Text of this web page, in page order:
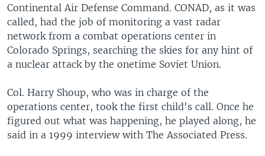
Continental Air Defense Command. CONAD, as it was
called, had the job of monitoring a vast radar
network from a combat operations center in
Colorado Springs, searching the skies for any hint of
a nuclear attack by the onetime Soviet Union.
Col. Harry Shoup, who was in charge of the
operations center, took the first child's call. Once he
figured out what was happening, he played along, he
said in a 1999 interview with The Associated Press.